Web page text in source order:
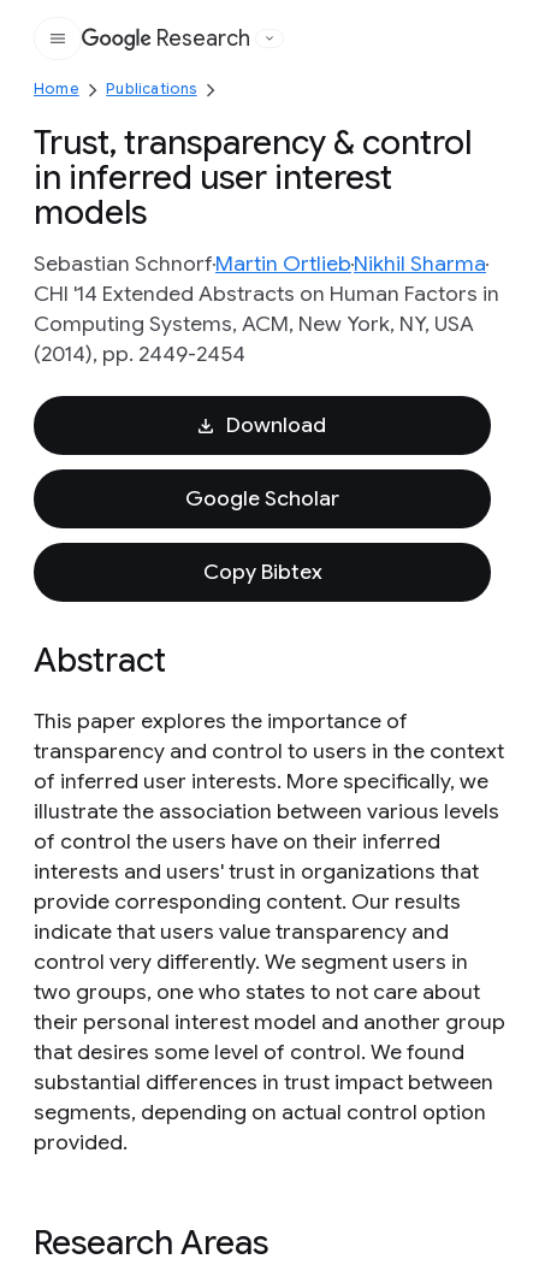
Google
Research
Home Publications
Trust, transparency & control
in inferred user interest
models
Sebastian SchnorfMartin OrtliebNikhil Sharma
CHI '14 Extended Abstracts on Human Factors in
Computing Systems, ACM, New York, NY, USA
(2014), pp. 2449-2454
Download
Google Scholar
Copy Bibtex
Abstract
This paper explores the importance of
transparency and control to users in the context
of inferred user interests. More specifically, we
illustrate the association between various levels
of control the users have on their inferred
interests and users' trust in organizations that
provide corresponding content. Our results
indicate that users value transparency and
control very differently. We segment users in
two groups, one who states to not care about
their personal interest model and another group
that desires some level of control. We found
substantial differences in trust impact between
segments, depending on actual control option
provided.
Research Areas